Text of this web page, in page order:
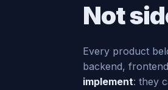
Not
Every product
backend,
implement: they